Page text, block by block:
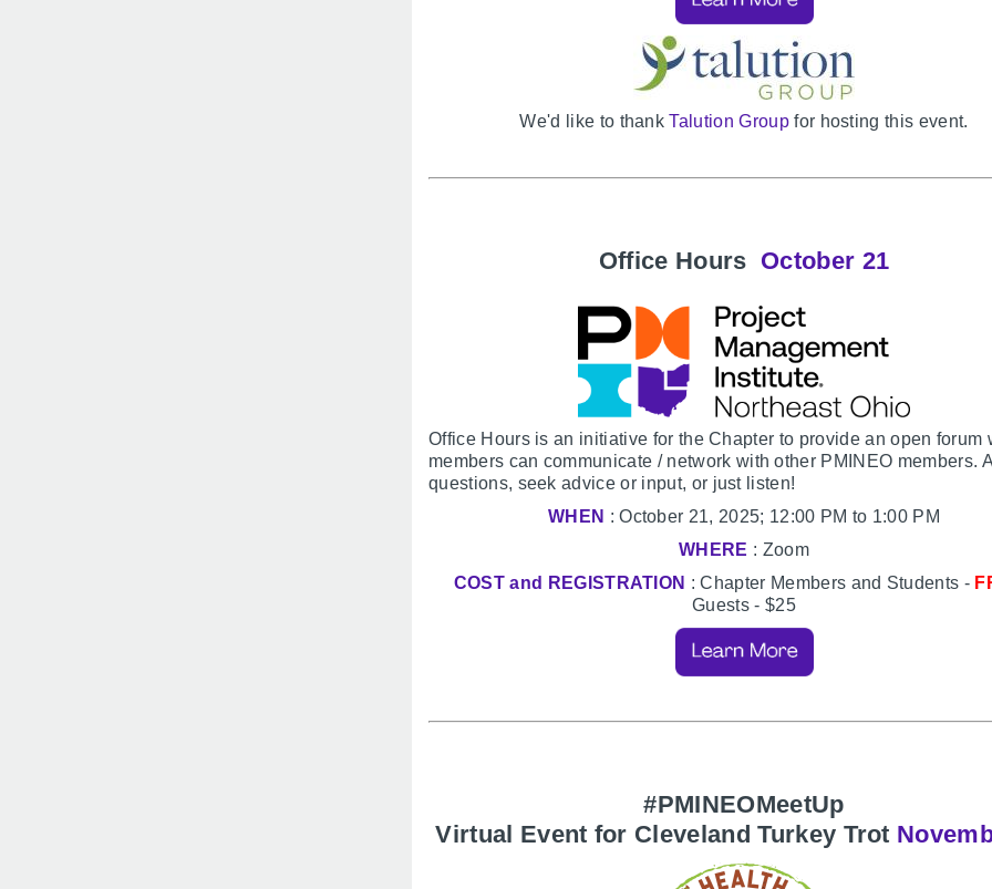
We'd like to thankTalution Groupfor hosting this event.
Office Hours October 21
Office Hours is an initiative for the Chapter to provide an open forum
members can communicate / network with other PMINEO members.
questions, seek advice or input, or just listen!
WHEN : October 21, 2025; 12:00 PM to 1:00 PM
WHERE : Zoom
COST and REGISTRATION : Chapter Members and Students -
Guests - $25
#PMINEOMeetUp
Virtual Event for Cleveland Turkey Trot